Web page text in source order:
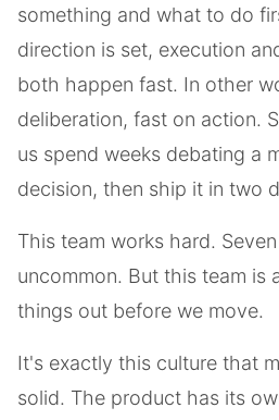
something and what to do
direction is set, execution
both happen fast. In other
deliberation, fast on action.
us spend weeks debating a
decision, then ship it in two
This team works hard.
uncommon. But this team is
things out before we move.
It's exactly this culture that
solid. The product has its